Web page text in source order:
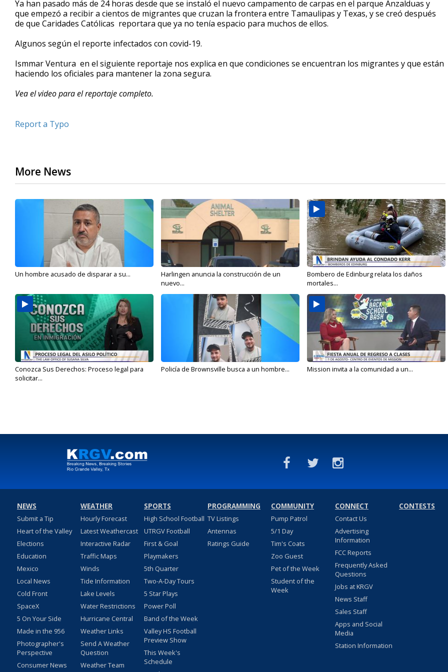
of
2
minutes,
seconds
Volume
90%
Ya han pasado más de 24 horas desde que se instaló el nuevo campamento de carpas en el parque Anzalduas y
que empezó a recibir a cientos de migrantes que cruzan la frontera entre Tamaulipas y Texas, y se creó después
de que Caridades Católicas reportara que ya no tenía espacio para muchos de ellos.
Algunos según el reporte infectados con covid-19.
Ismmar Ventura en el siguiente reportaje nos explica en que condiciones se encuentran los migrantes y que están
haciendo los oficiales para mantener la zona segura.
Vea el video para el reportaje completo.
Report a Typo
More News
Un hombre acusado de disparar a su...
Harlingen anuncia la construcción de un
nuevo...
Bombero de Edinburg relata los daños
mortales...
Conozca Sus Derechos: Proceso legal para
solicitar...
Policía de Brownsville busca a un hombre... Mission invita a la comunidad a un...
NEWS
Submit a Tip
Heart of the Valley
Elections
Education
Mexico
Local News
Cold Front
SpaceX
5 On Your Side
Made in the 956
Photographer's
Perspective
Consumer News
WEATHER
Hourly Forecast
Latest Weathercast
Interactive Radar
Traffic Maps
Winds
Tide Information
Lake Levels
Water Restrictions
Hurricane Central
Weather Links
Send A Weather
Question
Weather Team
SPORTS
High School Football
UTRGV Football
First & Goal
Playmakers
5th Quarter
Two-A-Day Tours
5 Star Plays
Power Poll
Band of the Week
Valley HS Football
Preview Show
This Week's
Schedule
PROGRAMMING
TV Listings
Antennas
Ratings Guide
COMMUNITY
Pump Patrol
5/1 Day
Tim's Coats
Zoo Guest
Pet of the Week
Student of the
Week
CONNECT
Contact Us
Advertising
Information
FCC Reports
Frequently Asked
Questions
Jobs at KRGV
News Staff
Sales Staff
Apps and Social
Media
Station Information
CONTESTS